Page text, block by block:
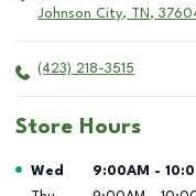
Johnson City, TN ,
(423) 218-3515
Store Hours
Day of the Week Hours
Wed 9:00AM -